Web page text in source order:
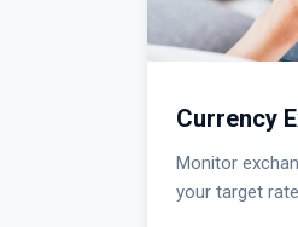
Currency
Monitor
your target